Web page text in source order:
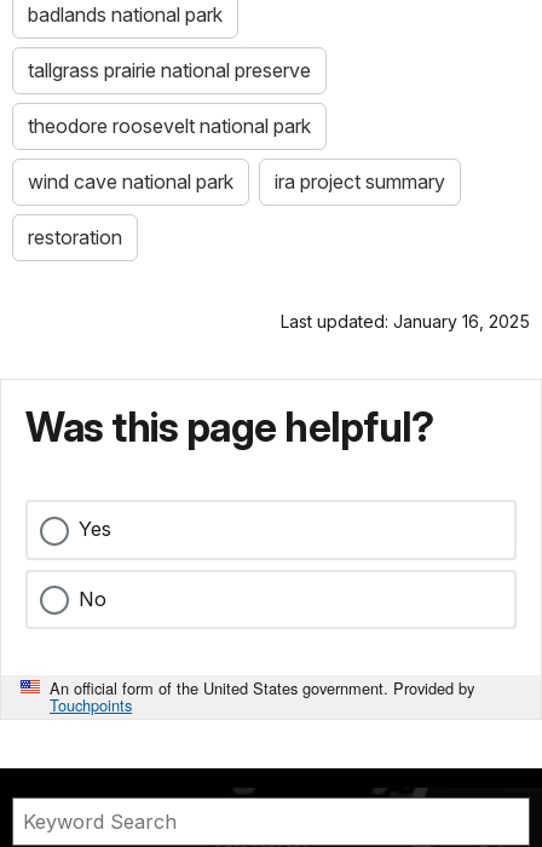
badlands national park
tallgrass prairie national preserve
theodore roosevelt national park
wind cave national park ira project summary
restoration
Last updated: January 16, 2025
Was this page helpful?
Yes
No
An official form of the United States government. Provided by
Touchpoints